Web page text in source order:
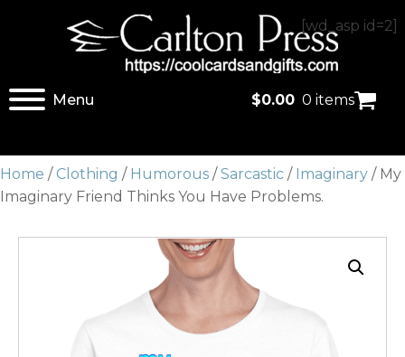
[wd_asp id=2]
Menu $0.00 0 items
Home / Clothing / Humorous /Sarcastic / Imaginary / My
Imaginary Friend Thinks You Have Problems.